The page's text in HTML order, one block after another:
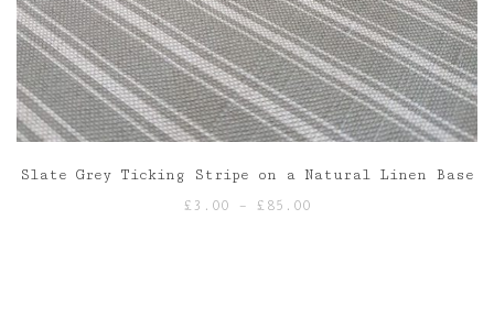
Slate Grey Ticking Stripe on a Natural Linen Base
£ 3.00 – £ 85.00